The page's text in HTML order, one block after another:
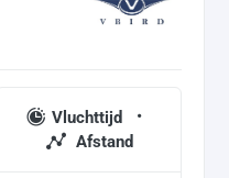
Vluchttijd
Afstand